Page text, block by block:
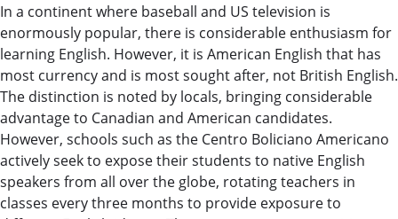
In a continent where baseball and US television is
enormously popular, there is considerable enthusiasm for
learning English. However, it is American English that has
most currency and is most sought after, not British English.
The distinction is noted by locals, bringing considerable
advantage to Canadian and American candidates.
However, schools such as the Centro Boliciano Americano
actively seek to expose their students to native English
speakers from all over the globe, rotating teachers in
classes every three months to provide exposure to